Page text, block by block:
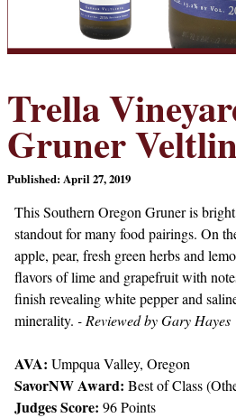
Trella
Gruner
Published: April 27, 2019
This Southern Oregon Gruner is
standout for many food pairings. On
apple, pear, fresh green herbs and
flavors of lime and grapefruit with
finish revealing white pepper and
minerality. - Reviewed by Gary Hayes
AVA: Umpqua Valley, Oregon
SavorNW Award: Best of Class
Judges Score: 96 Points